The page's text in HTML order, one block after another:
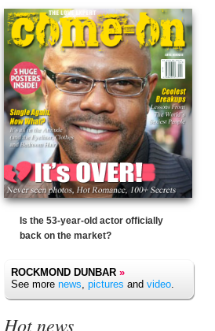
Is the 53-year-old actor officially
back on the market?
ROCKMOND DUNBAR »
See more news, pictures and video.
Hot news